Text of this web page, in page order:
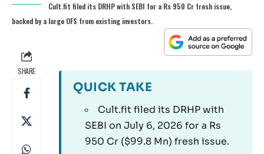
Cult.fit filed its DRHP with SEBI for a Rs 950 Cr fresh issue,
backed by a large OFS from existing investors.
SHARE
QUICK TAKE
Cult.fit filed its DRHP with
SEBI on July 6, 2026 for a Rs
950 Cr ($99.8 Mn) fresh issue.